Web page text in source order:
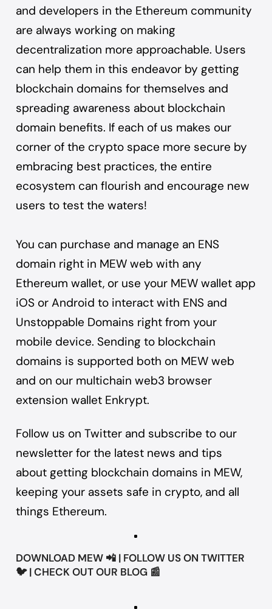
and developers in the Ethereum community
are always working on making
decentralization more approachable. Users
can help them in this endeavor by getting
blockchain domains for themselves and
spreading awareness about blockchain
domain benefits. If each of us makes our
corner of the crypto space more secure by
embracing best practices, the entire
ecosystem can flourish and encourage new
users to test the waters!
You can purchase and manage an ENS
domain right in MEW web with any
Ethereum wallet, or use your MEW wallet app
iOS orAndroid to interact with ENS and
Unstoppable Domains right from your
mobile device. Sending to blockchain
domains is supported both on MEW web
and on our multichain web3 browser
extension wallet Enkrypt.
Follow us onTwitter and subscribe to our
newsletter for the latest news and tips
about getting blockchain domains in MEW,
keeping your assets safe in crypto, and all
things Ethereum.
DOWNLOAD MEW 📲 | FOLLOW US ONTWITTER
🐦 | CHECK OUT OUR BLOG 📰